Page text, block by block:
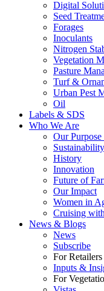
Digital
Seed
Forages
Inoculants
Nitrogen
Vegetation
Pasture
Turf &
Urban Pest
Oil
Labels & SDS
Who We Are
Our
Sustainability
History
Innovation
Future of
Our Impact
Women in
Cruising
News & Blogs
News
Subscribe
For Retailers
Inputs &
For